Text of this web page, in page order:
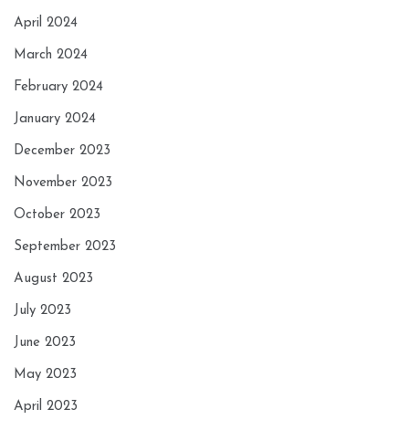
April 2024
March 2024
February 2024
January 2024
December 2023
November 2023
October 2023
September 2023
August 2023
July 2023
June 2023
May 2023
April 2023